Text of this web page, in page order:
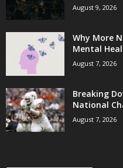
August 9, 2026
Why More
Mental
August 7, 2026
Breaking
National
August 7, 2026